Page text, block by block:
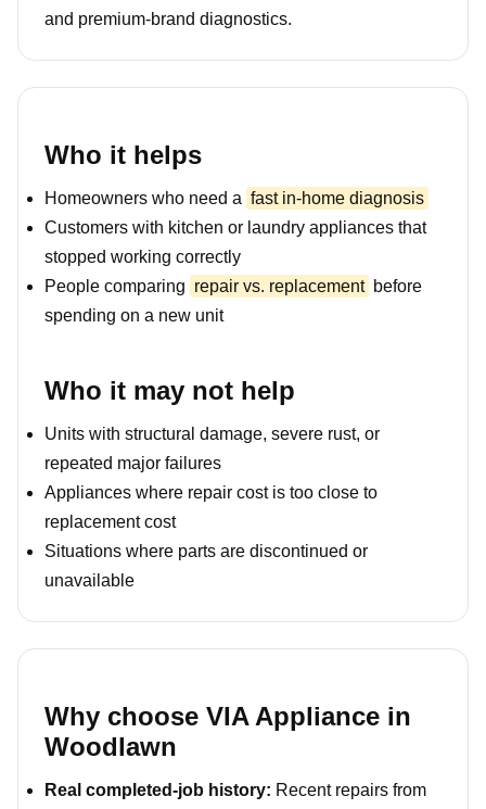
and premium-brand diagnostics.
Who it helps
Homeowners who need a fast in-home diagnosis
Customers with kitchen or laundry appliances that
stopped working correctly
People comparing repair vs. replacement before
spending on a new unit
Who it may not help
Units with structural damage, severe rust, or
repeated major failures
Appliances where repair cost is too close to
replacement cost
Situations where parts are discontinued or
unavailable
Why choose VIA Appliance in
Woodlawn
Real completed-job history: Recent repairs from